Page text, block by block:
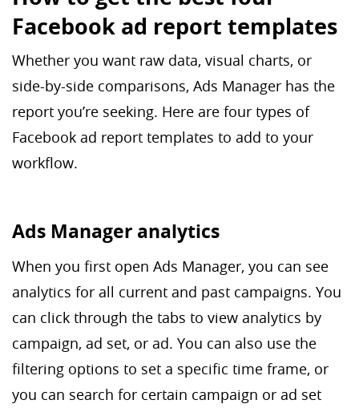
Facebook ad report templates
Whether you want raw data, visual charts, or
side-by-side comparisons, Ads Manager has the
report you’re seeking. Here are four types of
Facebook ad report templates to add to your
workflow.
Ads Manager analytics
When you first open Ads Manager, you can see
analytics for all current and past campaigns. You
can click through the tabs to view analytics by
campaign, ad set, or ad. You can also use the
filtering options to set a specific time frame, or
you can search for certain campaign or ad set